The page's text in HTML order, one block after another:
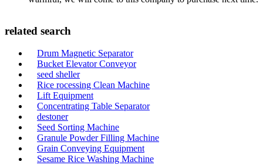
related search
Drum Magnetic Separator
Bucket Elevator Conveyor
seed sheller
Rice rocessing Clean Machine
Lift Equipment
Concentrating Table Separator
destoner
Seed Sorting Machine
Granule Powder Filling Machine
Grain Conveying Equipment
Sesame Rice Washing Machine